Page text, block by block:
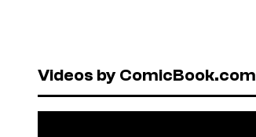
Videos by ComicBook.com